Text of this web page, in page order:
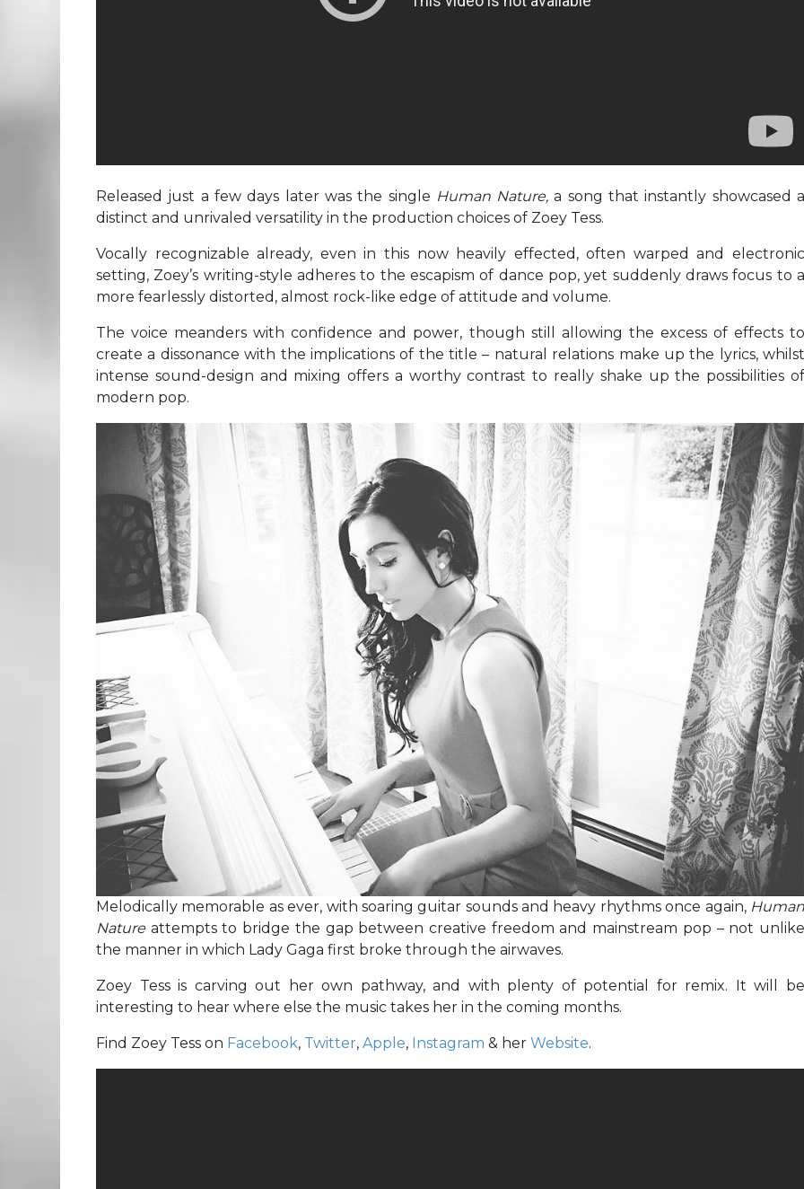
Released just a few days later was the single Human Nature,a song that instantly showcased a
distinct and unrivaled versatility in the production choices of Zoey Tess.
Vocally recognizable already, even in this now heavily effected, often warped and electronic
setting, Zoey’s writing-style adheres to the escapism of dance pop, yet suddenly draws focus to a
more fearlessly distorted, almost rock-like edge of attitude and volume.
The voice meanders with confidence and power, though still allowing the excess of effects to
create a dissonance with the implications of the title – natural relations make up the lyrics, whilst
intense sound-design and mixing offers a worthy contrast to really shake up the possibilities of
modern pop.
Melodically memorable as ever, with soaring guitar sounds and heavy rhythms once again, Human
Nature attempts to bridge the gap between creative freedom and mainstream pop – not unlike
the manner in which Lady Gaga first broke through the airwaves.
Zoey Tess is carving out her own pathway, and with plenty of potential for remix. It will be
interesting to hear where else the music takes her in the coming months.
Find Zoey Tess on Facebook, Twitter, Apple, Instagram & her Website.